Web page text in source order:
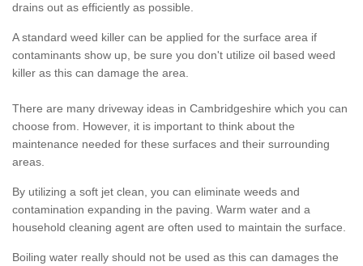
drains out as efficiently as possible.
A standard weed killer can be applied for the surface area if
contaminants show up, be sure you don't utilize oil based weed
killer as this can damage the area.
There are many driveway ideas in Cambridgeshire which you can
choose from. However, it is important to think about the
maintenance needed for these surfaces and their surrounding
areas.
By utilizing a soft jet clean, you can eliminate weeds and
contamination expanding in the paving. Warm water and a
household cleaning agent are often used to maintain the surface.
Boiling water really should not be used as this can damages the